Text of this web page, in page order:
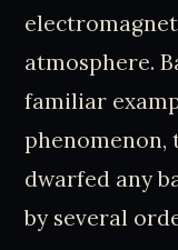
atmosphere.
familiar
phenomenon,
dwarfed any
by several